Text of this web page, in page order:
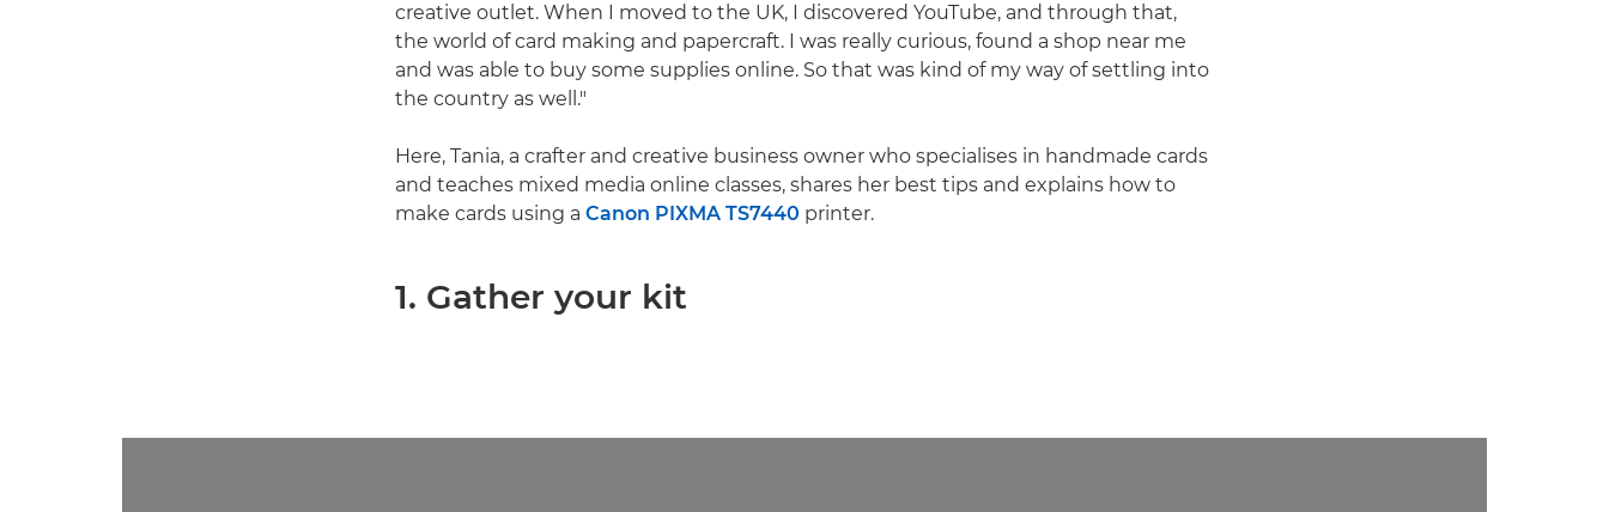
creative outlet. When I moved to the UK, I discovered YouTube, and through that,
the world of card making and papercraft. I was really curious, found a shop near me
and was able to buy some supplies online. So that was kind of my way of settling into
the country as well."
Here, Tania, a crafter and creative business owner who specialises in handmade cards
and teaches mixed media online classes, shares her best tips and explains how to
make cards using a Canon PIXMA TS7440 printer.
1. Gather your kit